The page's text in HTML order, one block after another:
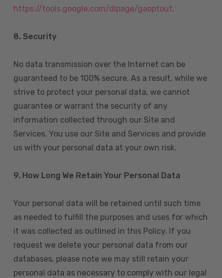
https://tools.google.com/dlpage/gaoptout.
8. Security
No data transmission over the Internet can be
guaranteed to be 100% secure. As a result, while we
strive to protect your personal data, we cannot
guarantee or warrant the security of any
information collected through our Site and
Services. You use our Site and Services and provide
us with your personal data at your own risk.
9. How Long We Retain Your Personal Data
Your personal data will be retained until such time
as needed to fulfill the purposes and uses for which
it was collected as outlined in this Policy. If you
request we delete your personal data from our
databases, please note we may still retain your
personal data as necessary to comply with our legal